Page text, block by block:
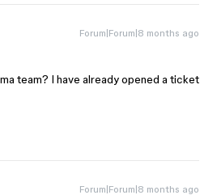
Forum|Forum|8 months ago
team? I have already opened a ticket
Forum|Forum|8 months ago